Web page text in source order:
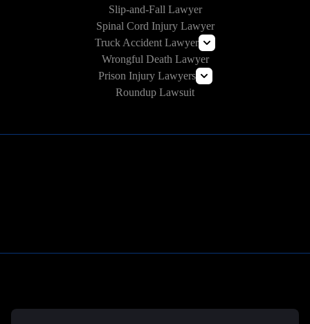
E-Cigarette Lawsuit
Roundup Lawsuit
Vaginal Mesh Lawsuit
Slip-and-Fall Lawyer
Spinal Cord Injury Lawyer
Truck Accident Lawyer
Amazon Prime Truck Accident Lawyer
Commercial Vehicle Accident Lawyer
Wrongful Death Lawyer
Prison Injury Lawyers
Roundup Lawsuit